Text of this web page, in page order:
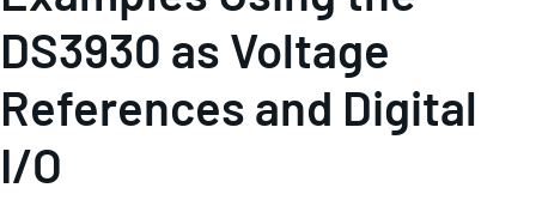
DS3930 as Voltage
References and Digital
I/O